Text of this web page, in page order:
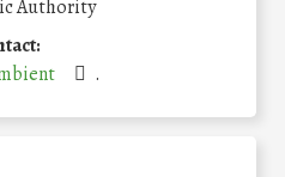
Authority
.